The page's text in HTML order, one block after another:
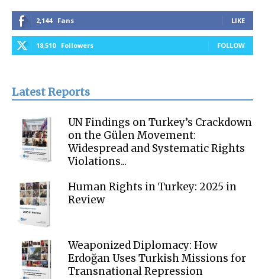
2,144 Fans LIKE
18,510 Followers FOLLOW
Latest Reports
UN Findings on Turkey’s Crackdown
on the Gülen Movement:
Widespread and Systematic Rights
Violations...
Human Rights in Turkey: 2025 in
Review
Weaponized Diplomacy: How
Erdoğan Uses Turkish Missions for
Transnational Repression